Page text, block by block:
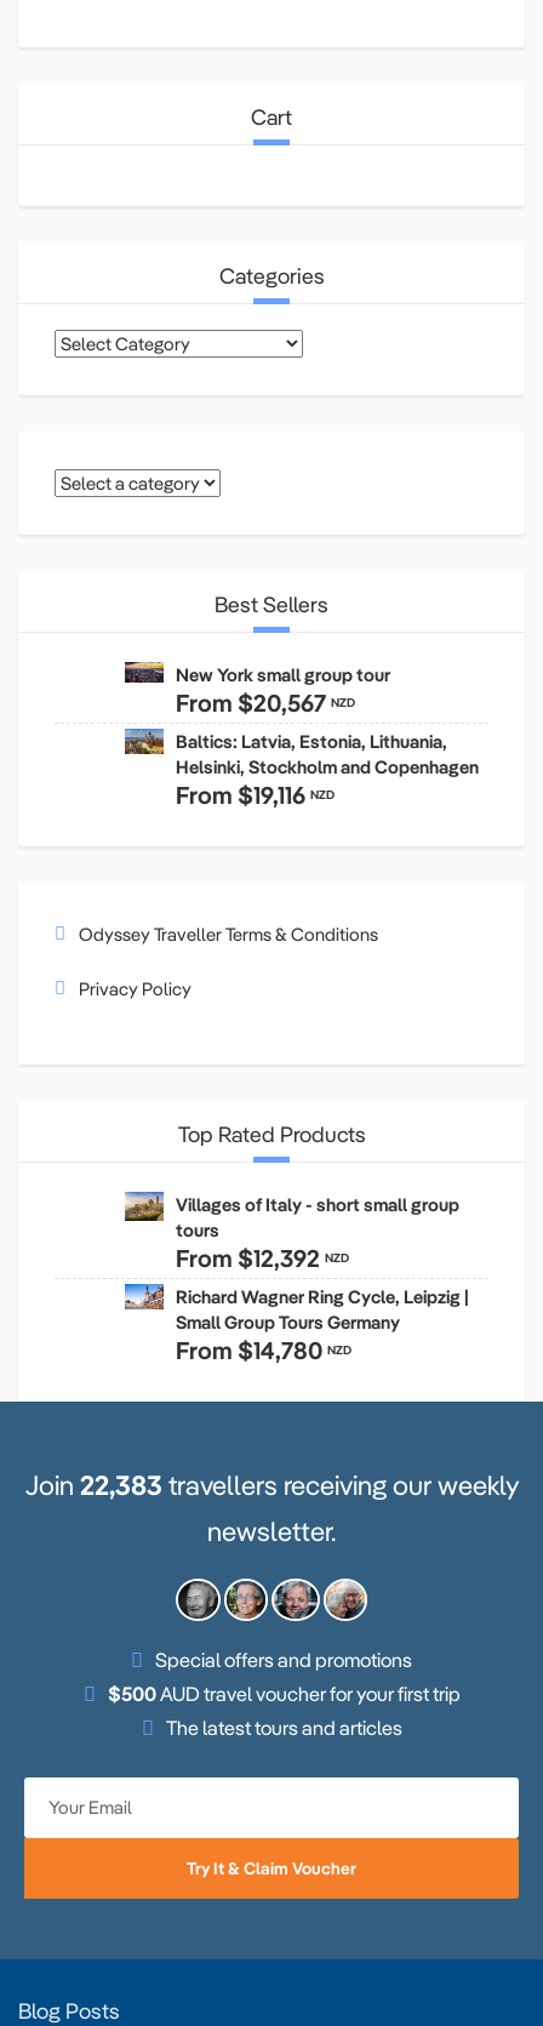
Cart
Categories
Categories
Best Sellers
New York small group tour
From $20,567 NZD
Baltics: Latvia, Estonia, Lithuania,
Helsinki, Stockholm and Copenhagen
From $19,116 NZD
Odyssey Traveller Terms & Conditions
Privacy Policy
Top Rated Products
Villages of Italy - short small group
tours
From $12,392 NZD
Richard Wagner Ring Cycle, Leipzig |
Small Group Tours Germany
From $14,780 NZD
Join 22,383 travellers receiving our weekly
newsletter.
Special offers and promotions
$500AUD travel voucher for your first trip
The latest tours and articles
Try It & Claim Voucher
Blog Posts